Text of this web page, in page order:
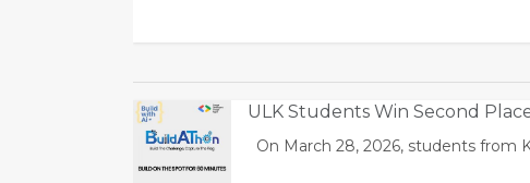
ULK Students Win Second
On March 28, 2026, students from